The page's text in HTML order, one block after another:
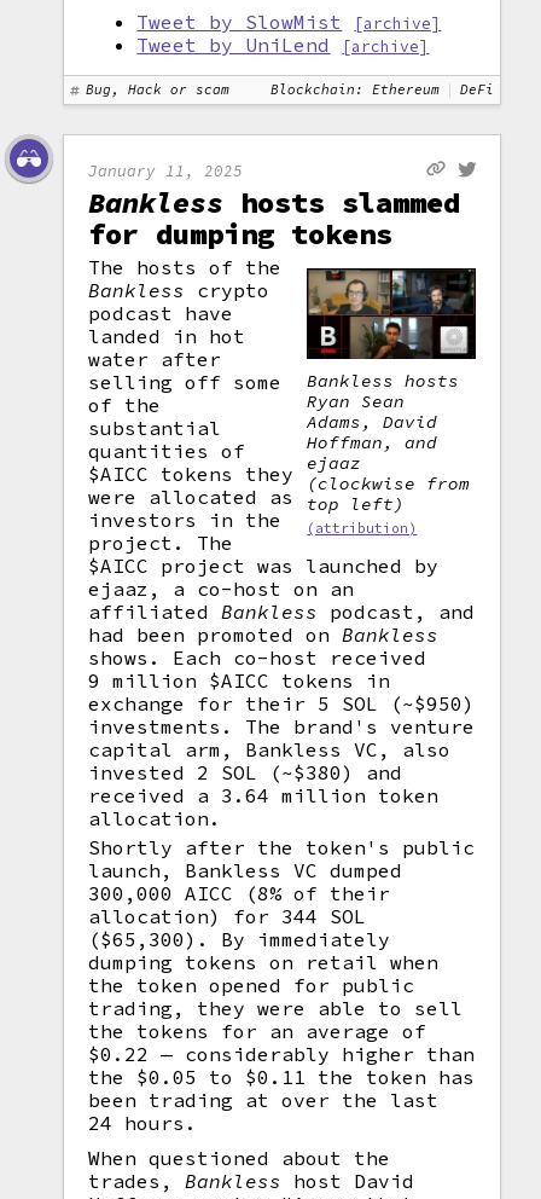
Tweet by SlowMist
[archive]
Tweet by UniLend [archive]
Bug, Hack or scam Blockchain: Ethereum DeFi
January 11, 2025
Bankless hosts slammed
for dumping tokens
Bankless hosts
Ryan Sean
Adams, David
Hoffman, and
ejaaz
(clockwise from
top left)
(attribution)
The hosts of the
Bankless
crypto
podcast have
landed in hot
water after
selling off some
of the
substantial
quantities of
$AICC tokens they
were allocated as
investors in the
project. The
$AICC project was launched by
ejaaz, a co-host on an
affiliatedBankless
podcast, and
had been promoted onBankless
shows. Each co-host received
9 million $AICC tokens in
exchange for their 5 SOL (~$950)
investments. The brand's venture
capital arm, Bankless VC, also
invested 2 SOL (~$380) and
received a 3.64 million token
allocation.
Shortly after the token's public
launch, Bankless VC dumped
300,000 AICC (8% of their
allocation) for 344 SOL
($65,300). By immediately
dumping tokens on retail when
the token opened for public
trading, they were able to sell
the tokens for an average of
$0.22 — considerably higher than
the $0.05 to $0.11 the token has
been trading at over the last
24 hours.
When questioned about the
trades,Bankless
host David